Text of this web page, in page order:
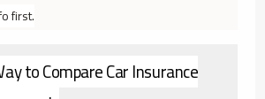
first.
to Compare Car Insurance